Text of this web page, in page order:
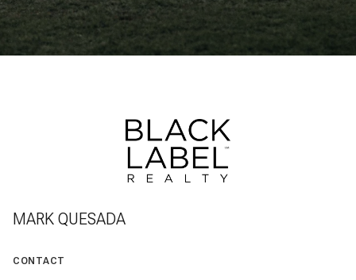
MARK QUESADA
CONTACT